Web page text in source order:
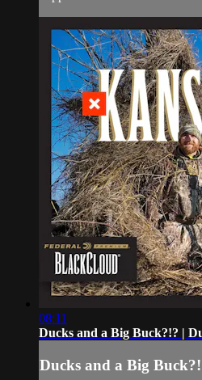
08:11
Ducks and a Big Buck?!? |
Ducks and a Big